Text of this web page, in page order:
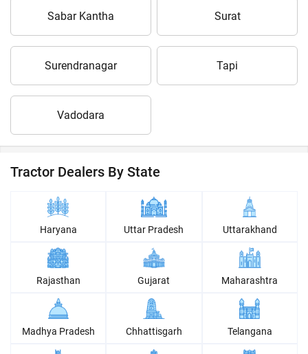
Sabar Kantha Surat
Surendranagar Tapi
Vadodara
Tractor Dealers By State
Haryana Uttar Pradesh Uttarakhand
Rajasthan Gujarat Maharashtra
Madhya Pradesh Chhattisgarh Telangana